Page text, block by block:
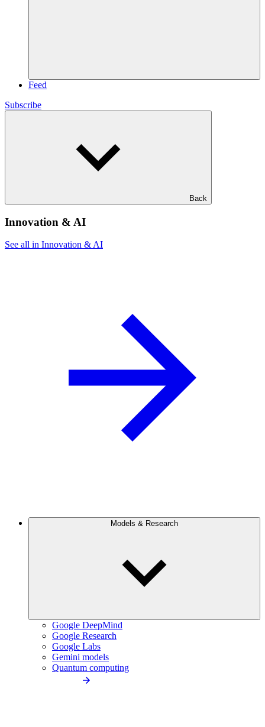
Feed
Subscribe
Back
Innovation & AI
See all in Innovation & AI
Models & Research
Google DeepMind
Google Research
Google Labs
Gemini models
Quantum computing